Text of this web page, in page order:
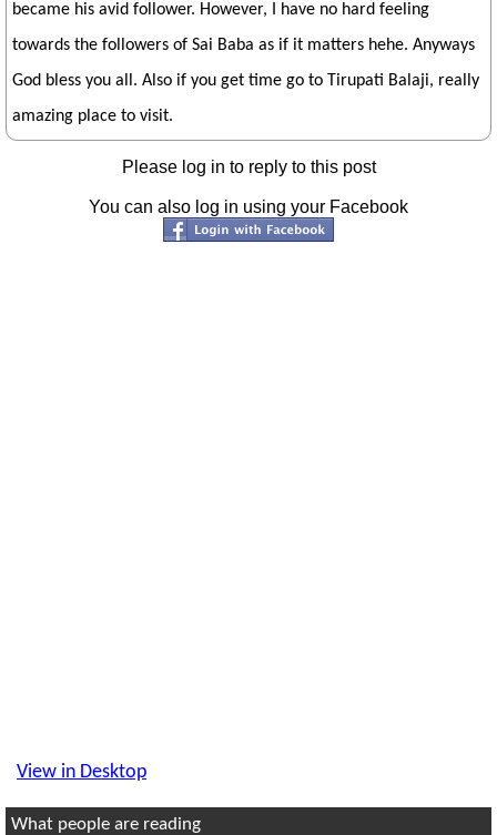
became his avid follower. However, I have no hard feeling
towards the followers of Sai Baba as if it matters hehe. Anyways
God bless you all. Also if you get time go to Tirupati Balaji, really
amazing place to visit.
Please log in to reply to this post
You can also log in using your Facebook
View in Desktop
What people are reading